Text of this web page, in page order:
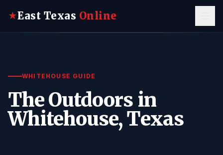
★East Texas Online
WHITEHOUSE GUIDE
The Outdoors in
Whitehouse, Texas